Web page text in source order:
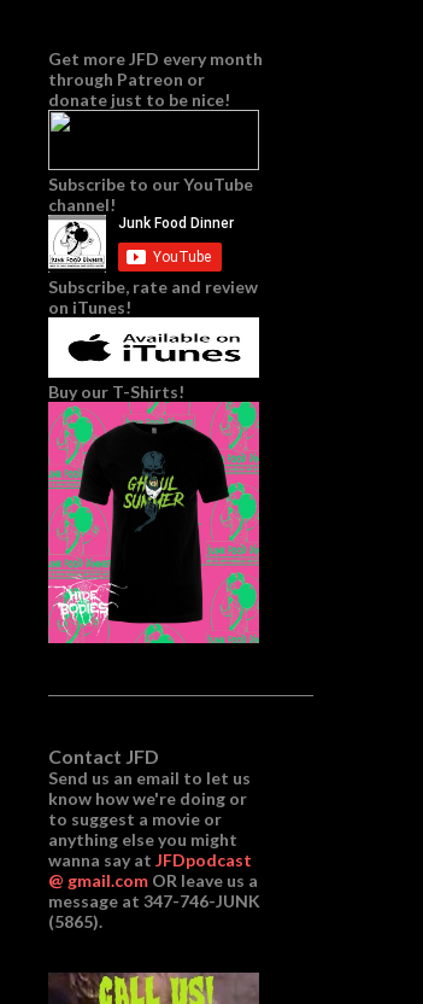
Get more JFD every month
through Patreon or
donate just to be nice!
Subscribe to our YouTube
channel!
Subscribe, rate and review
on iTunes!
Buy our T-Shirts!
Contact JFD
Send us an email to let us
know how we're doing or
to suggest a movie or
anything else you might
wanna say at JFDpodcast
@ gmail.com OR leave us a
message at 347-746-JUNK
(5865).